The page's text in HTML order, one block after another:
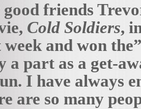
friends
Cold Soldiers,
week and won
a part as a get-
I have always
are so many